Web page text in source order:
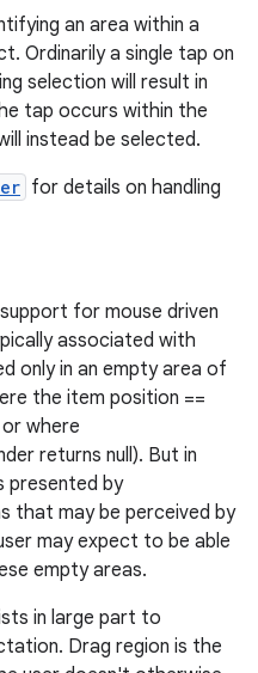
an area within a
Ordinarily a single tap on
selection will result in
tap occurs within the
instead be selected.
for details on handling
for mouse driven
associated with
only in an empty area of
the item position ==
or where
returns null). But in
presented by
that may be perceived by
may expect to be able
empty areas.
in large part to
Drag region is the